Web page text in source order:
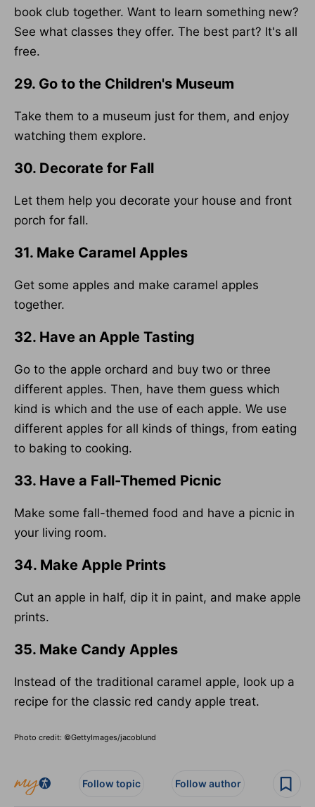
book club together. Want to learn something new?
See what classes they offer. The best part? It's all
free.
29. Go to the Children's Museum
Take them to a museum just for them, and enjoy
watching them explore.
30. Decorate for Fall
Let them help you decorate your house and front
porch for fall.
31. Make Caramel Apples
Get some apples and make caramel apples
together.
32. Have an Apple Tasting
Go to the apple orchard and buy two or three
different apples. Then, have them guess which
kind is which and the use of each apple. We use
different apples for all kinds of things, from eating
to baking to cooking.
33. Have a Fall-Themed Picnic
Make some fall-themed food and have a picnic in
your living room.
34. Make Apple Prints
Cut an apple in half, dip it in paint, and make apple
prints.
35. Make Candy Apples
Instead of the traditional caramel apple, look up a
recipe for the classic red candy apple treat.
Photo credit: ©GettyImages/jacoblund
Follow topic Follow author